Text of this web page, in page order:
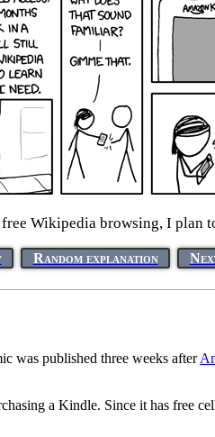
Wikipedia browsing, I plan
Random explanation
was published three weeks after
a Kindle. Since it has free